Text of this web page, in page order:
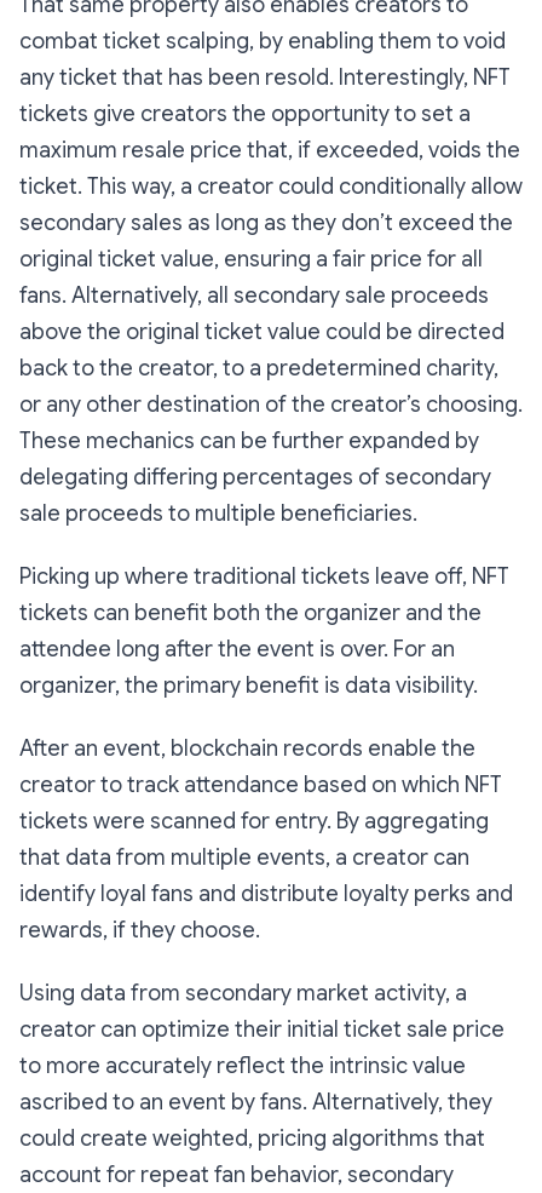
combat ticket scalping, by enabling them to void
any ticket that has been resold. Interestingly, NFT
tickets give creators the opportunity to set a
maximum resale price that, if exceeded, voids the
ticket. This way, a creator could conditionally allow
secondary sales as long as they don’t exceed the
original ticket value, ensuring a fair price for all
fans. Alternatively, all secondary sale proceeds
above the original ticket value could be directed
back to the creator, to a predetermined charity,
or any other destination of the creator’s choosing.
These mechanics can be further expanded by
delegating differing percentages of secondary
sale proceeds to multiple beneficiaries.
Picking up where traditional tickets leave off, NFT
tickets can benefit both the organizer and the
attendee long after the event is over. For an
organizer, the primary benefit is data visibility.
After an event, blockchain records enable the
creator to track attendance based on which NFT
tickets were scanned for entry. By aggregating
that data from multiple events, a creator can
identify loyal fans and distribute loyalty perks and
rewards, if they choose.
Using data from secondary market activity, a
creator can optimize their initial ticket sale price
to more accurately reflect the intrinsic value
ascribed to an event by fans. Alternatively, they
could create weighted, pricing algorithms that
account for repeat fan behavior, secondary